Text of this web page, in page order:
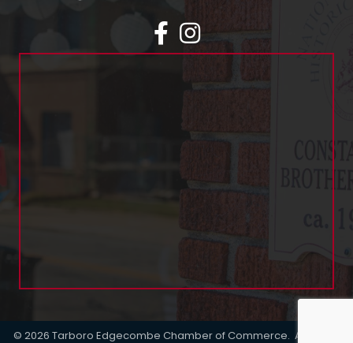
facebookInstagram
© 2026 Tarboro Edgecombe Chamber of Commerce. All Rights